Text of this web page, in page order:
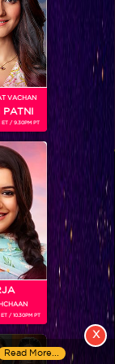
networks
multi-generational and
Read More...
X
VACHAN
ET / 9.30PM PT
/ 10.30PM PT